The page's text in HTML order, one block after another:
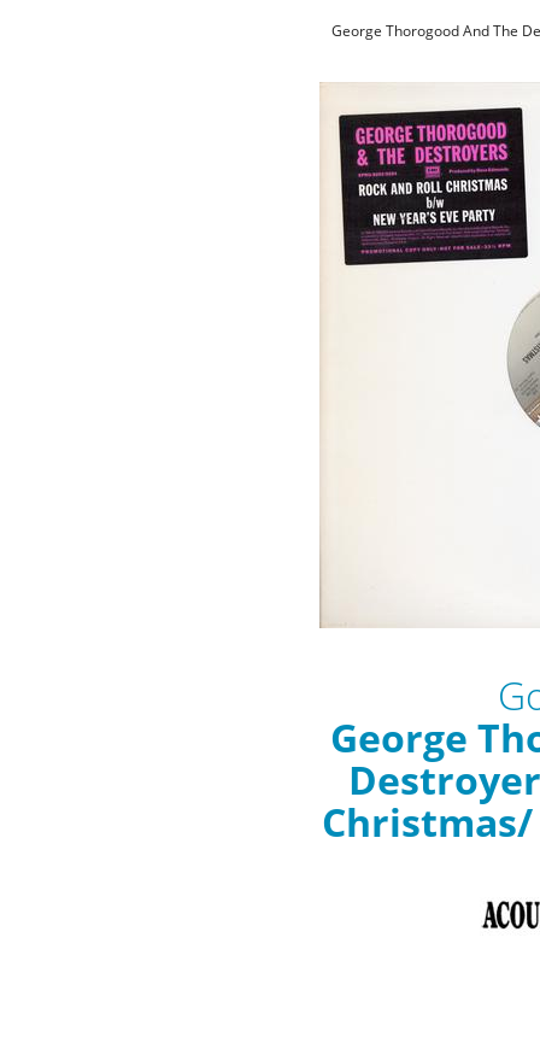
George Thorogood And The
George